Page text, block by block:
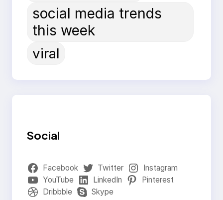
social media trends
this week
viral
Social
Facebook Twitter
Instagram
YouTube
LinkedIn
Pinterest
Dribbble
Skype